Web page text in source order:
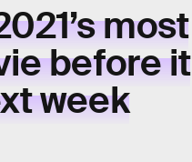
most
before it
week